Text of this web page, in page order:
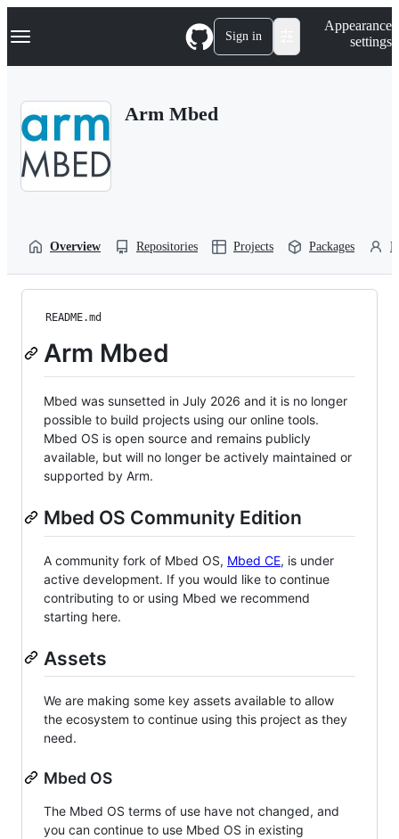
k
p
Navigation Menu Sign in
Appearance
settings
Arm Mbed
Overview Repositories Projects Packages
README.md
Arm Mbed
Mbed was sunsetted in July 2026 and it is no longer
possible to build projects using our online tools.
Mbed OS is open source and remains publicly
available, but will no longer be actively maintained or
supported by Arm.
Mbed OS Community Edition
A community fork of Mbed OS, Mbed CE, is under
active development. If you would like to continue
contributing to or using Mbed we recommend
starting here.
Assets
We are making some key assets available to allow
the ecosystem to continue using this project as they
need.
Mbed OS
The Mbed OS terms of use have not changed, and
you can continue to use Mbed OS in existing